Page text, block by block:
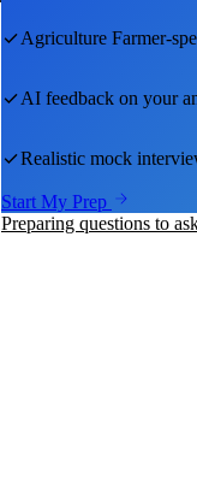
Agriculture Farmer-
AI feedback on your
Realistic mock
Start My Prep
Preparing questions to